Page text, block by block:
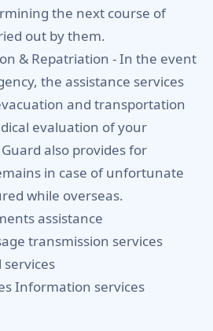
the next course of
out by them.
& Repatriation -In the event
the assistance services
and transportation
evaluation of your
also provides for
in case of unfortunate
while overseas.
assistance
transmission services
services
Information services